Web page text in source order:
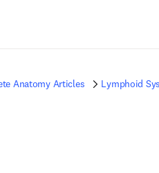
Anatomy Articles Lymphoid